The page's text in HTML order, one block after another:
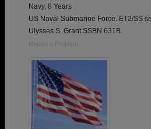
Navy, 8 Years
US Naval Submarine Force. ET2/SS
Ulysses S. Grant SSBN 631B.
Report a Problem